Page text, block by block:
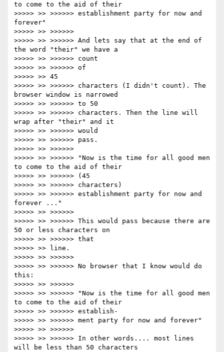
to come to the aid of their
>>>>> >> >>>>>> establishment party for now and
forever"
>>>>> >> >>>>>>
>>>>> >> >>>>>> And lets say that at the end of
the word "their" we have a
>>>>> >> >>>>>> count
>>>>> >> >>>>>> of
>>>>> >> 45
>>>>> >> >>>>>> characters (I didn't count). The
browser window is narrowed
>>>>> >> >>>>>> to 50
>>>>> >> >>>>>> characters. Then the line will
wrap after "their" and it
>>>>> >> >>>>>> would
>>>>> >> >>>>>> pass.
>>>>> >> >>>>>>
>>>>> >> >>>>>> "Now is the time for all good men
to come to the aid of their
>>>>> >> >>>>>> (45
>>>>> >> >>>>>> characters)
>>>>> >> >>>>>> establishment party for now and
forever ..."
>>>>> >> >>>>>>
>>>>> >> >>>>>> This would pass because there are
50 or less characters on
>>>>> >> >>>>>> that
>>>>> >> line.
>>>>> >> >>>>>>
>>>>> >> >>>>>> No browser that I know would do
this:
>>>>> >> >>>>>>
>>>>> >> >>>>>> "Now is the time for all good men
to come to the aid of their
>>>>> >> >>>>>> establish-
>>>>> >> >>>>>> ment party for now and forever"
>>>>> >> >>>>>>
>>>>> >> >>>>>> In other words.... most lines
will be less than 50 characters